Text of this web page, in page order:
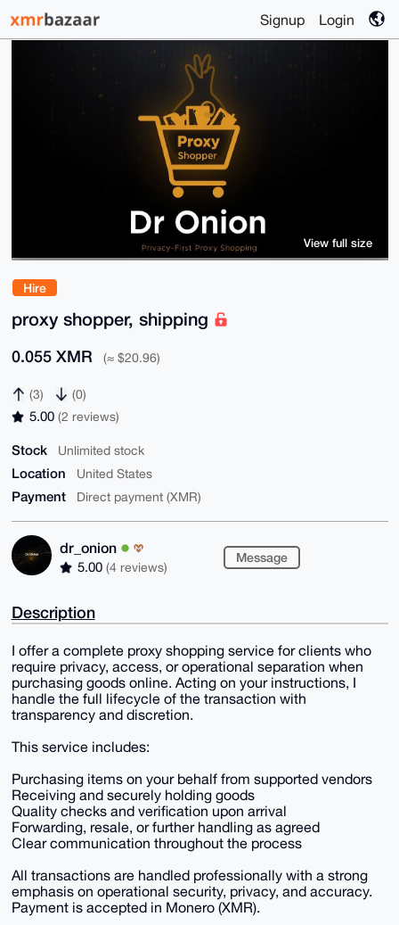
Signup Login
Hire
proxy shopper, shipping
0.055 XMR (≈ $20.96)
(3) (0)
5.00 (2 reviews)
Stock Unlimited stock
Location United States
Payment Direct payment (XMR)
dr_onion
5.00 (4 reviews)
Message
View full size
Description
I offer a complete proxy shopping service for clients who
require privacy, access, or operational separation when
purchasing goods online. Acting on your instructions, I
handle the full lifecycle of the transaction with
transparency and discretion.
This service includes:
Purchasing items on your behalf from supported vendors
Receiving and securely holding goods
Quality checks and verification upon arrival
Forwarding, resale, or further handling as agreed
Clear communication throughout the process
All transactions are handled professionally with a strong
emphasis on operational security, privacy, and accuracy.
Payment is accepted in Monero (XMR).